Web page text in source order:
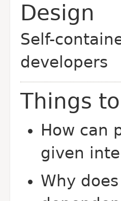
Design
Self-
developers
Things
How can
given
Why